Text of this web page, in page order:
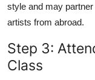
style and may
artists from abroad.
Step 3:
Class